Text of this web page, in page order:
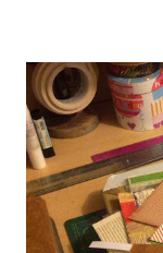
first book you
beach ... anything
and share it with
bottom of this
Matryoshka Doll
little treasures,